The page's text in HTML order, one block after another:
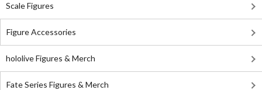
Scale Figures
Figure Accessories
hololive Figures & Merch
Fate Series Figures & Merch